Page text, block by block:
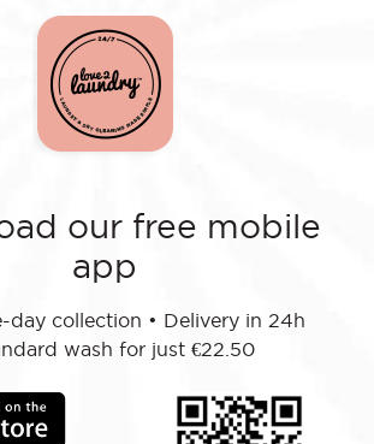
our free mobile
app
day collection • Delivery in 24h
wash for just €22.50